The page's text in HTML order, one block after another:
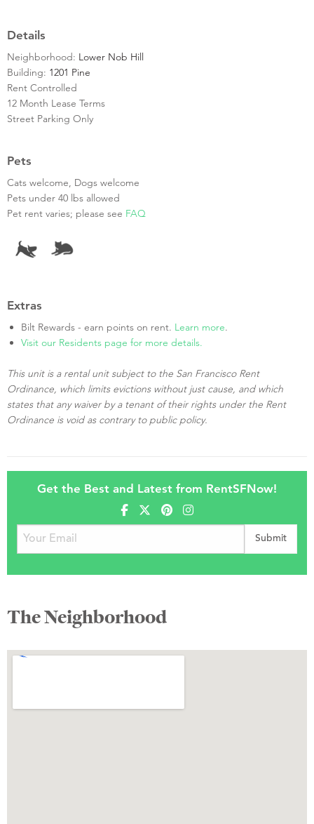
Details
Neighborhood: Lower Nob Hill
Building: 1201 Pine
Rent Controlled
12 Month Lease Terms
Street Parking Only
Pets
Cats welcome, Dogs welcome
Pets under 40 lbs allowed
Pet rent varies; please see FAQ
Extras
Bilt Rewards - earn points on rent. Learn more.
Visit our Residents page for more details.
This unit is a rental unit subject to the San Francisco Rent
Ordinance, which limits evictions without just cause, and which
states that any waiver by a tenant of their rights under the Rent
Ordinance is void as contrary to public policy.
Get the Best and Latest from RentSFNow!
The Neighborhood